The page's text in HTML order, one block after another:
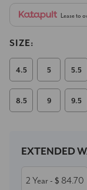
Lease to
SIZE:
4.5 5 5.5
8.5 9 9.5
Stock:
EXTENDED
2 Year- $ 84.70